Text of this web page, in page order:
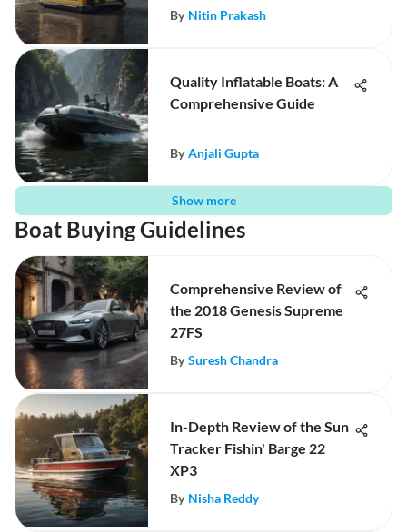
By Nitin Prakash
Quality Inflatable Boats: A
Comprehensive Guide
By Anjali Gupta
Show more
Boat Buying Guidelines
Comprehensive Review of
the 2018 Genesis Supreme
27FS
By Suresh Chandra
In-Depth Review of the Sun
Tracker Fishin' Barge 22
XP3
By Nisha Reddy